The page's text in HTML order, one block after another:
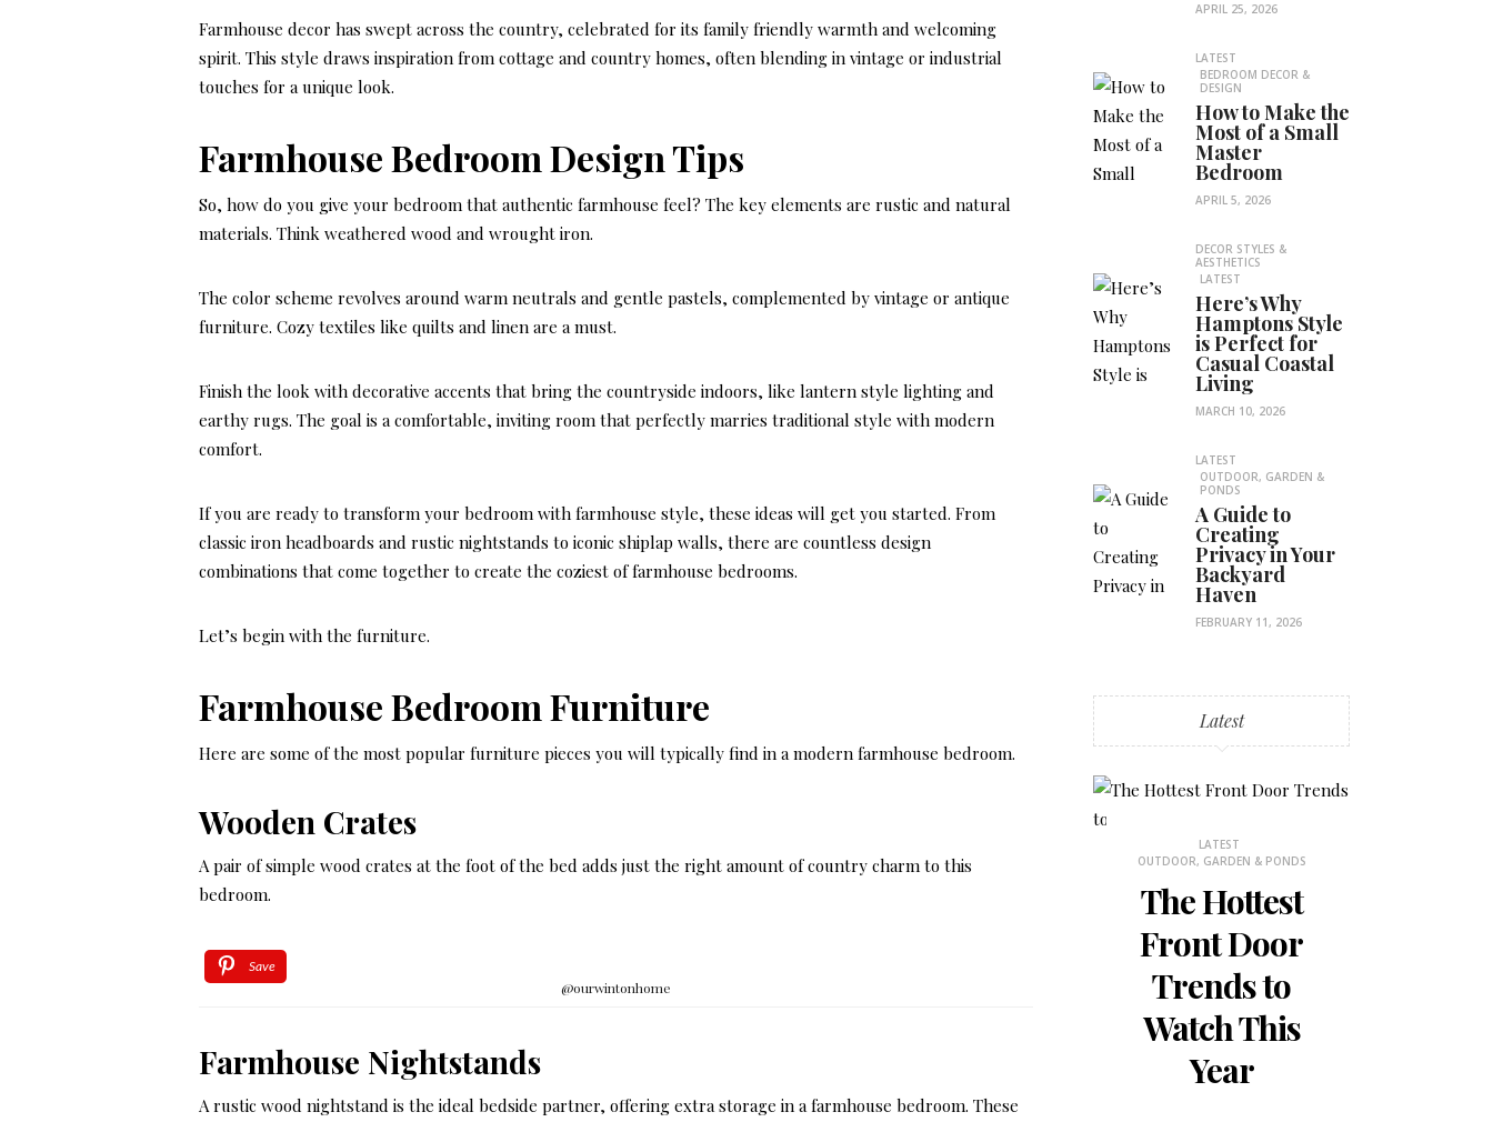
Farmhouse decor has swept across the country, celebrated for its family friendly warmth and welcoming
spirit. This style draws inspiration from cottage and country homes, often blending in vintage or industrial
touches for a unique look.
Farmhouse Bedroom Design Tips
So, how do you give your bedroom that authentic farmhouse feel? The key elements are rustic and natural
materials. Think weathered wood and wrought iron.
The color scheme revolves around warm neutrals and gentle pastels, complemented by vintage or antique
furniture. Cozy textiles like quilts and linen are a must.
Finish the look with decorative accents that bring the countryside indoors, like lantern style lighting and
earthy rugs. The goal is a comfortable, inviting room that perfectly marries traditional style with modern
comfort.
If you are ready to transform your bedroom with farmhouse style, these ideas will get you started. From
classic iron headboards and rustic nightstands to iconic shiplap walls, there are countless design
combinations that come together to create the coziest of farmhouse bedrooms.
Let’s begin with the furniture.
Farmhouse Bedroom Furniture
Here are some of the most popular furniture pieces you will typically find in a modern farmhouse bedroom.
Wooden Crates
A pair of simple wood crates at the foot of the bed adds just the right amount of country charm to this
bedroom.
Save
@ourwintonhome
Farmhouse Nightstands
A rustic wood nightstand is the ideal bedside partner, offering extra storage in a farmhouse bedroom. These
APRIL 25, 2026
LATEST
BEDROOM DECOR &
DESIGN
How to Make the
Most of a Small
Master
Bedroom
APRIL 5, 2026
DECOR STYLES &
AESTHETICS
LATEST
Here’s Why
Hamptons Style
is Perfect for
Casual Coastal
Living
MARCH 10, 2026
LATEST
OUTDOOR, GARDEN &
PONDS
A Guide to
Creating
Privacy in Your
Backyard
Haven
FEBRUARY 11, 2026
Latest
LATEST
OUTDOOR, GARDEN & PONDS
The Hottest
Front Door
Trends to
Watch This
Year